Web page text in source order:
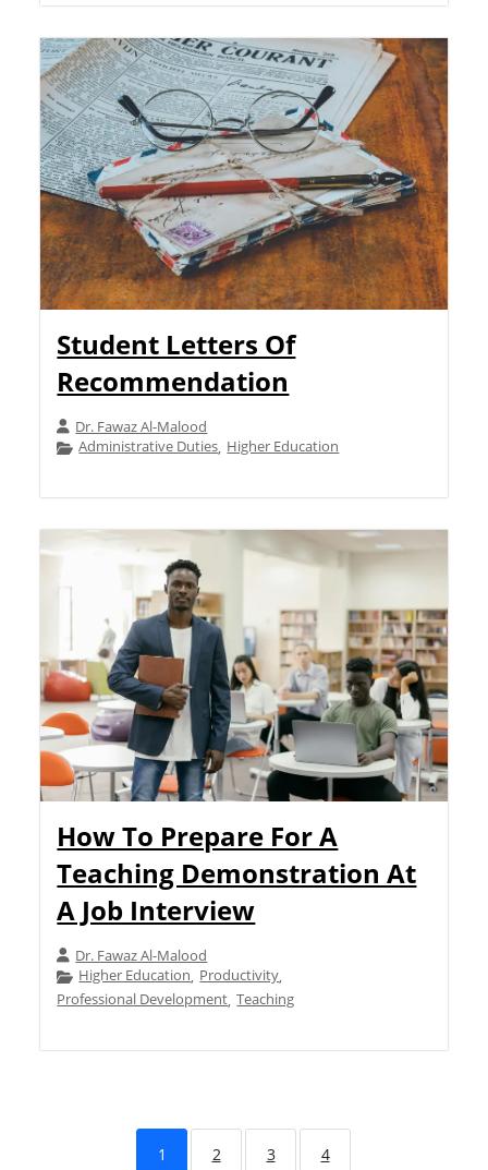
Student Letters Of
Recommendation
Dr. Fawaz Al-Malood
Administrative Duties, Higher Education
How To Prepare For A
Teaching Demonstration At
A Job Interview
Dr. Fawaz Al-Malood
Higher Education, Productivity,
Professional Development, Teaching
1 2 3 4